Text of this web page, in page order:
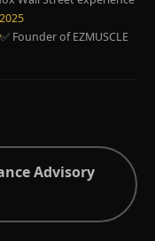
✅ Founder of EZMUSCLE
Advisory